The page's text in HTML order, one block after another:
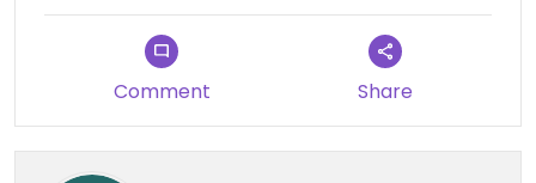
Comment Share